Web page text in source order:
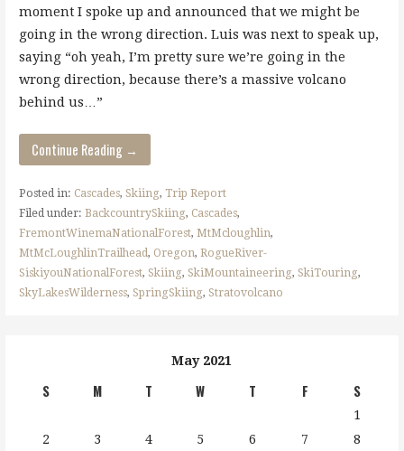
moment I spoke up and announced that we might be
going in the wrong direction. Luis was next to speak up,
saying “oh yeah, I’m pretty sure we’re going in the
wrong direction, because there’s a massive volcano
behind us…”
Continue Reading →
Posted in: Cascades, Skiing, Trip Report
Filed under: BackcountrySkiing, Cascades,
FremontWinemaNationalForest, MtMcloughlin,
MtMcLoughlinTrailhead, Oregon, RogueRiver-
SiskiyouNationalForest, Skiing, SkiMountaineering, SkiTouring,
SkyLakesWilderness, SpringSkiing, Stratovolcano
May 2021
S M T W T F S
1
2
3 4 5 6 7
8